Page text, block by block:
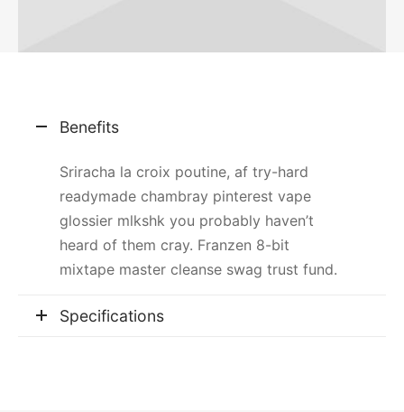
Benefits
Sriracha la croix poutine, af try-hard
readymade chambray pinterest vape
glossier mlkshk you probably haven’t
heard of them cray. Franzen 8-bit
mixtape master cleanse swag trust fund.
Specifications